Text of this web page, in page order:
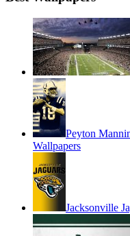
Peyton
Wallpapers
Jacksonville